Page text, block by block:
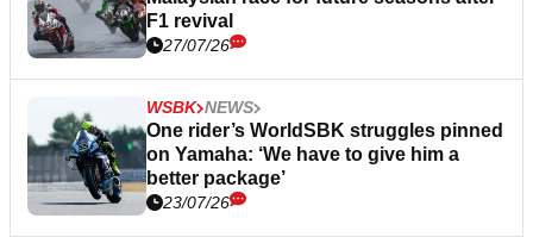
F1 revival
27/07/26
WSBK NEWS
One rider’s WorldSBK struggles pinned
on Yamaha: ‘We have to give him a
better package’
23/07/26